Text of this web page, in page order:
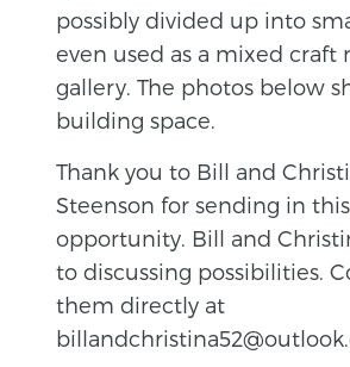
possibly divided up into
even used as a mixed craft
gallery. The photos below
building space.
Thank you to Bill and
Steenson for sending in this
opportunity. Bill and
to discussing possibilities.
them directly at